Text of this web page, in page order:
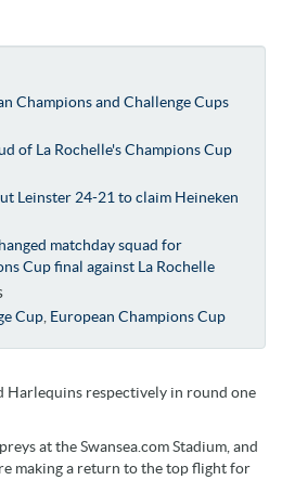
Champions and Challenge Cups
of La Rochelle's Champions Cup
Leinster 24-21 to claim Heineken
matchday squad for
Cup final against La Rochelle
Cup European Champions Cup
Harlequins respectively in round one
at the Swansea.com Stadium, and
making a return to the top flight for